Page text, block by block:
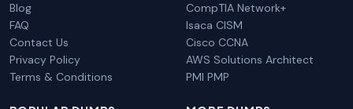
Blog
FAQ
Contact Us
Privacy Policy
Terms & Conditions
CompTIA Network+
Isaca CISM
Cisco CCNA
AWS Solutions Architect
PMI PMP